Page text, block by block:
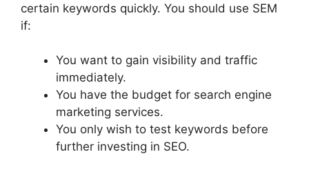
certain keywords quickly. You should use SEM
if:
You want to gain visibility and traffic
immediately.
You have the budget for search engine
marketing services.
You only wish to test keywords before
further investing in SEO.